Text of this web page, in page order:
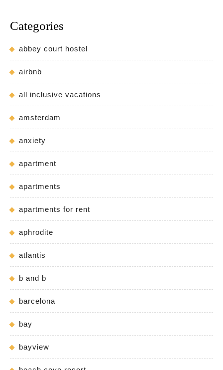
Categories
abbey court hostel
airbnb
all inclusive vacations
amsterdam
anxiety
apartment
apartments
apartments for rent
aphrodite
atlantis
b and b
barcelona
bay
bayview